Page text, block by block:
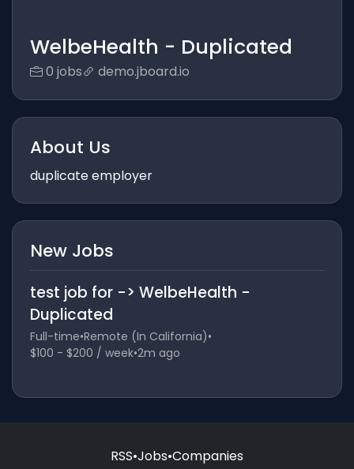
WelbeHealth - Duplicated
0 jobs demo.jboard.io
About Us
duplicate employer
New Jobs
test job for -> WelbeHealth -
Duplicated
Full-time•Remote (In California)•
$100 - $200 / week•2m ago
RSS•Jobs•Companies